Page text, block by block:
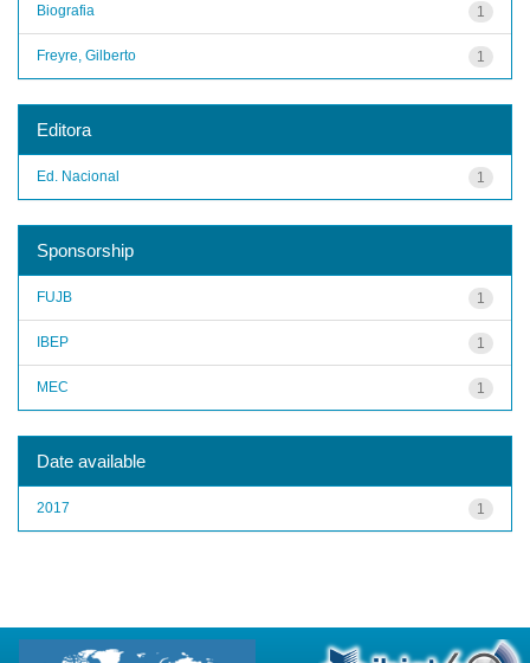
1
Biografia
1
Freyre, Gilberto
Editora
1
Ed. Nacional
Sponsorship
1
FUJB
1
IBEP
1
MEC
Date available
1
2017